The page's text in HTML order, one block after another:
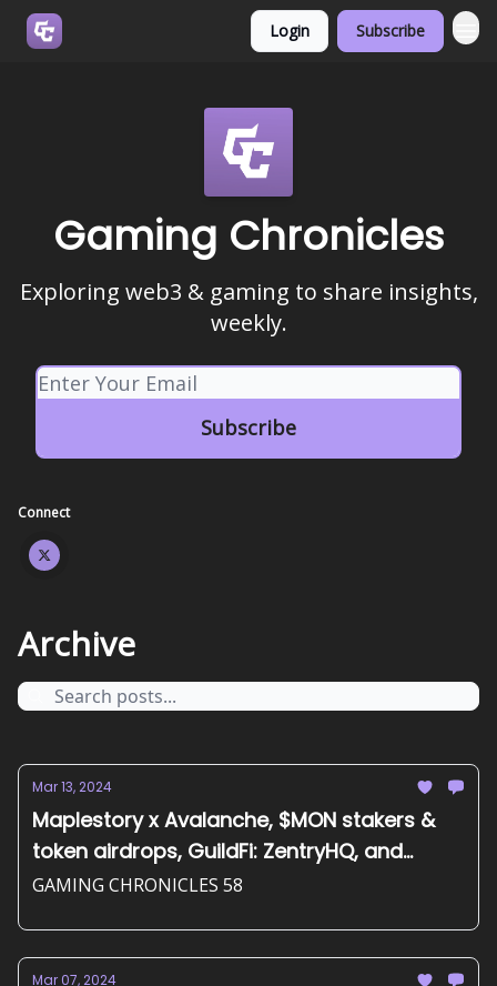
Login Subscribe
Gaming Chronicles
Exploring web3 & gaming to share insights,
weekly.
Connect
Archive
Mar 13, 2024
Maplestory x Avalanche, $MON stakers &
token airdrops, GuildFi: ZentryHQ, and
more...
GAMING CHRONICLES 58
Mar 07, 2024